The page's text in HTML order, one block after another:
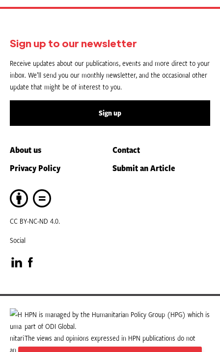
Sign up to our newsletter
Receive updates about our publications, events and more direct to your
inbox. We’ll send you our monthly newsletter, and the occasional other
update that might be of interest to you.
Sign up
About us
Contact
Privacy Policy
Submit an Article
CC BY-NC-ND 4.0.
Social
Visit
our
LinkedIn
page
Visit
our
Facebook
page
HPN is managed by the Humanitarian Policy Group (HPG) which is
part of ODI Global.
The views and opinions expressed in HPN publications do not
necessarily state or reflect those of HPG or ODI Global.